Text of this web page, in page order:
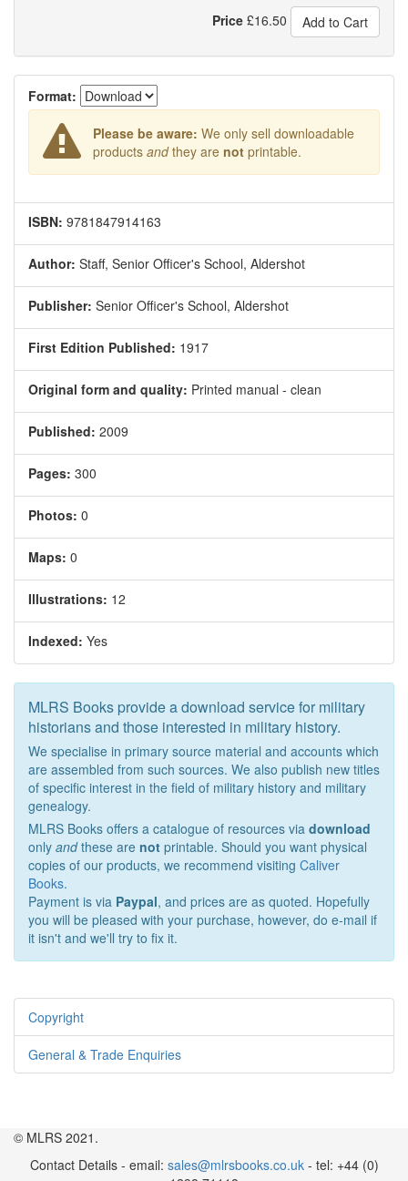
Price £16.50 Add to Cart
Format:
Please be aware: We only sell downloadable
products andthey are notprintable.
ISBN: 9781847914163
Author: Staff, Senior Officer's School, Aldershot
Publisher: Senior Officer's School, Aldershot
First Edition Published: 1917
Original form and quality: Printed manual - clean
Published: 2009
Pages: 300
Photos: 0
Maps: 0
Illustrations: 12
Indexed: Yes
MLRS Books provide a download service for military
historians and those interested in military history.
We specialise in primary source material and accounts which
are assembled from such sources. We also publish new titles
of specific interest in the field of military history and military
genealogy.
MLRS Books offers a catalogue of resources via download
only andthese are not printable. Should you want physical
copies of our products, we recommend visiting Caliver
Books.
Payment is via Paypal, and prices are as quoted. Hopefully
you will be pleased with your purchase, however, do e-mail if
it isn't and we'll try to fix it.
Copyright
General & Trade Enquiries
© MLRS 2021.
Contact Details - email: sales@mlrsbooks.co.uk- tel: +44 (0)